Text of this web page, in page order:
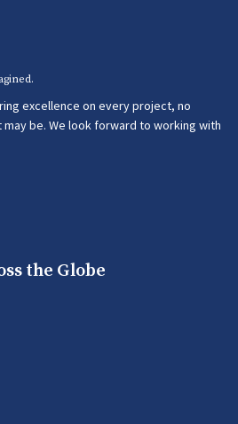
excellence on every project, no
be. We look forward to working with
the Globe